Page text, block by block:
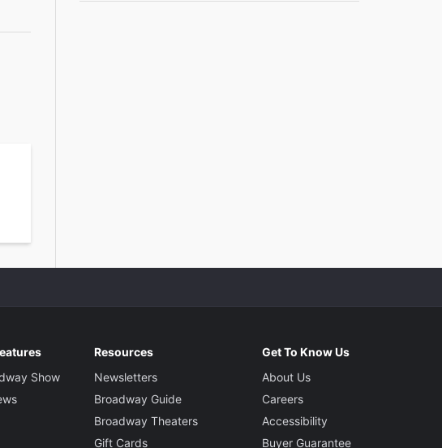
Show
Resources
Newsletters
Broadway Guide
Broadway Theaters
Gift Cards
Get To Know Us
About Us
Careers
Accessibility
Buyer Guarantee